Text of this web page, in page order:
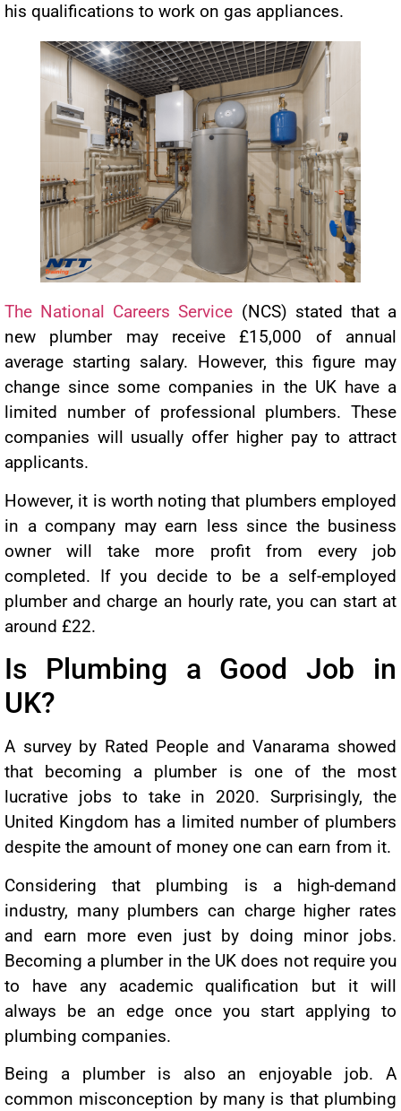
his qualifications to work on gas appliances.
The National Careers Service (NCS) stated that a
new plumber may receive £15,000 of annual
average starting salary. However, this figure may
change since some companies in the UK have a
limited number of professional plumbers. These
companies will usually offer higher pay to attract
applicants.
However, it is worth noting that plumbers employed
in a company may earn less since the business
owner will take more profit from every job
completed. If you decide to be a self-employed
plumber and charge an hourly rate, you can start at
around £22.
Is Plumbing a Good Job in
UK?
A survey by Rated People and Vanarama showed
that becoming a plumber is one of the most
lucrative jobs to take in 2020. Surprisingly, the
United Kingdom has a limited number of plumbers
despite the amount of money one can earn from it.
Considering that plumbing is a high-demand
industry, many plumbers can charge higher rates
and earn more even just by doing minor jobs.
Becoming a plumber in the UK does not require you
to have any academic qualification but it will
always be an edge once you start applying to
plumbing companies.
Being a plumber is also an enjoyable job. A
common misconception by many is that plumbing